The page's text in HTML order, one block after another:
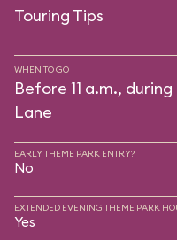
Touring Tips
WHEN TO GO
Before 11 a.m.,
Lane
EARLY THEME PARK ENTRY?
No
EXTENDED EVENING THEME PARK
Yes